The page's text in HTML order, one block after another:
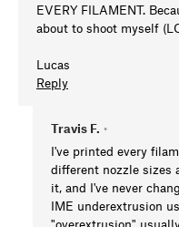
EVERY FILAMENT.
about to shoot myself
Lucas
Reply
Travis F. •
I've printed every
different nozzle sizes
it, and I've never
IME underextrusion
"overextrusion"